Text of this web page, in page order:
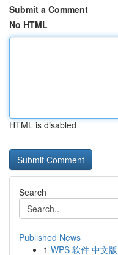
Submit a Comment
No HTML
HTML is disabled
Search
Published News
1 WPS 软件 中文